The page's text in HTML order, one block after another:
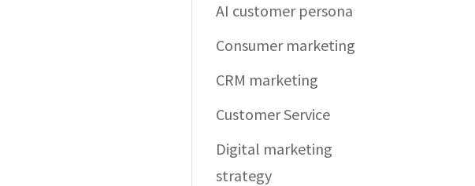
AI customer persona
Consumer marketing
CRM marketing
Customer Service
Digital marketing
strategy